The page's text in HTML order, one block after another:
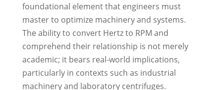
foundational element that engineers must
master to optimize machinery and systems.
The ability to convert Hertz to RPM and
comprehend their relationship is not merely
academic; it bears real-world implications,
particularly in contexts such as industrial
machinery and laboratory centrifuges.